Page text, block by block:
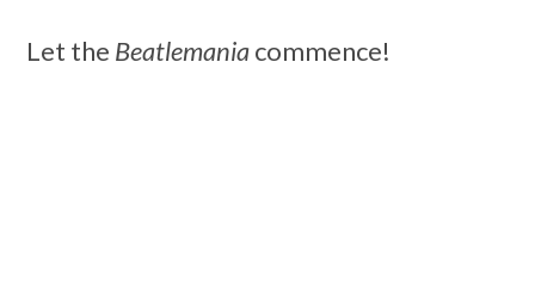
Let the Beatlemaniacommence!